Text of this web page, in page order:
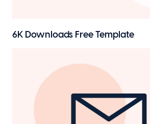
6K Downloads Free Template